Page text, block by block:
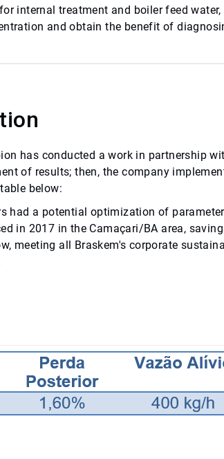
internal treatment and boiler feed
and obtain the benefit of
has conducted a work in partnership
of results; then, the company
below:
had a potential optimization of
in 2017 in the Camaçari/BA area,
meeting all Braskem's corporate